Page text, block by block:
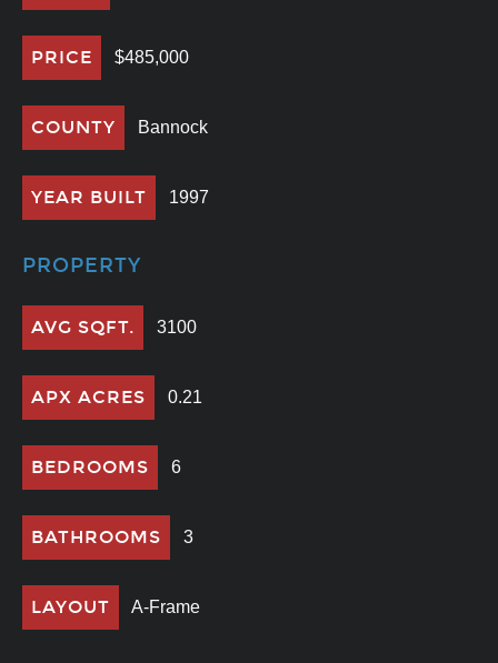
PRICE $485,000
COUNTY Bannock
YEAR BUILT 1997
PROPERTY
AVG SQFT. 3100
APX ACRES 0.21
BEDROOMS 6
BATHROOMS 3
LAYOUT A-Frame